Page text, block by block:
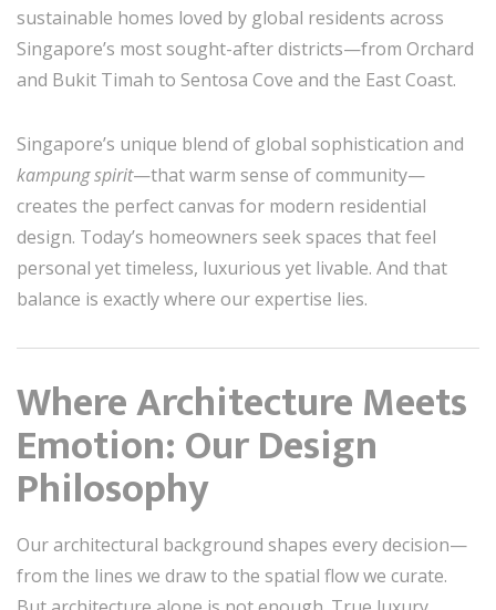
sustainable homes loved by global residents across
Singapore’s most sought-after districts—from Orchard
and Bukit Timah to Sentosa Cove and the East Coast.
Singapore’s unique blend of global sophistication and
kampung spirit—that warm sense of community—
creates the perfect canvas for modern residential
design. Today’s homeowners seek spaces that feel
personal yet timeless, luxurious yet livable. And that
balance is exactly where our expertise lies.
Where Architecture Meets
Emotion: Our Design
Philosophy
Our architectural background shapes every decision—
from the lines we draw to the spatial flow we curate.